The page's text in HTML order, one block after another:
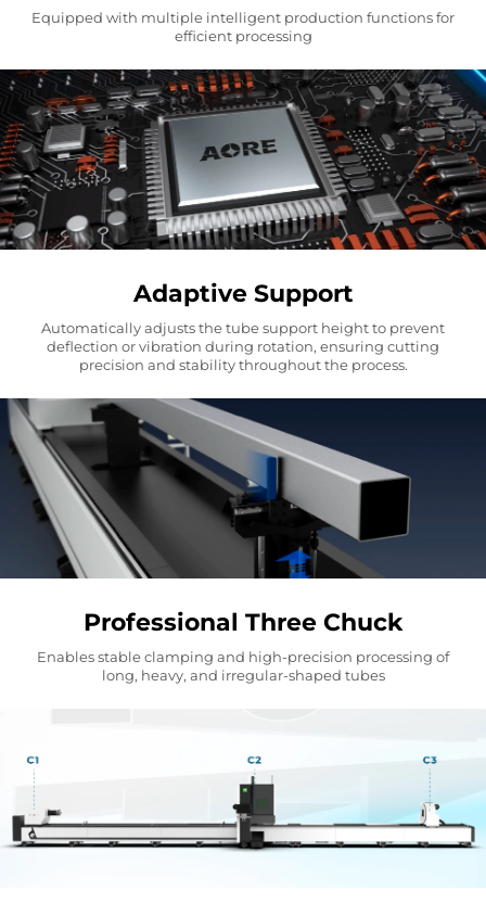
Equipped with multiple intelligent production functions for
efficient processing
Adaptive Support
Automatically adjusts the tube support height to prevent
deflection or vibration during rotation, ensuring cutting
precision and stability throughout the process.
Professional Three Chuck
Enables stable clamping and high-precision processing of
long, heavy, and irregular-shaped tubes